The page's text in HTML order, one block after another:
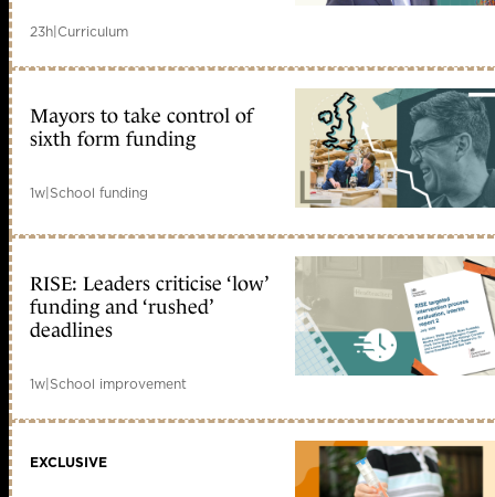
23h|Curriculum
Mayors to take control of
sixth form funding
1w|School funding
RISE: Leaders criticise ‘low’
funding and ‘rushed’
deadlines
1w|School improvement
EXCLUSIVE